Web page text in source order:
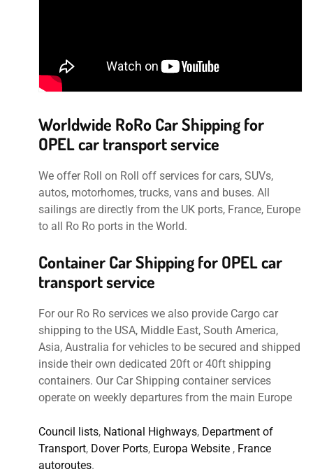
Worldwide RoRo Car Shipping for
OPEL car transport service
We offer Roll on Roll off services for cars, SUVs,
autos, motorhomes, trucks, vans and buses. All
sailings are directly from the UK ports, France, Europe
to all Ro Ro ports in the World.
Container Car Shipping for OPEL car
transport service
For our Ro Ro services we also provide Cargo car
shipping to the USA, Middle East, South America,
Asia, Australia for vehicles to be secured and shipped
inside their own dedicated 20ft or 40ft shipping
containers. Our Car Shipping container services
operate on weekly departures from the main Europe
Council lists, National Highways, Department of
Transport, Dover Ports, Europa Website , France
autoroutes.